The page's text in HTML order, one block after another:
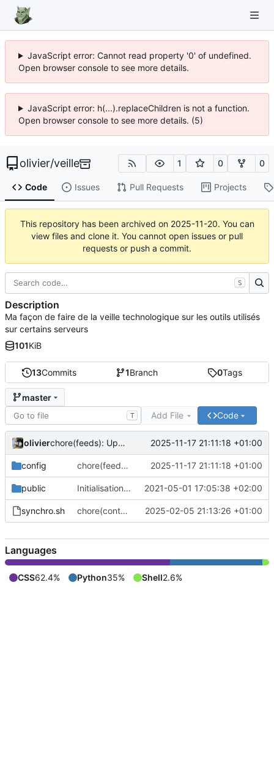
JavaScript error: Cannot read property '0' of undefined.
Open browser console to see more details.
JavaScript error: h(...).replaceChildren is not a function.
Open browser console to see more details. (5)
olivier/veille 1 0 0
Code Issues Pull Requests Projects
This repository has been archived on 2025-11-20. You can
view files and clone it. You cannot open issues or pull
requests or push a commit.
13Commits 1Branch 0Tags
master
T Add File Code
olivier chore(feeds): Update feed list with many projects 2025-11-17 21:11:18 +01:00
config chore(feeds): Update feed list with many projects 2025-11-17 21:11:18 +01:00
public Initialisation du dépôt 2021-05-01 17:05:38 +02:00
synchro.sh chore(content): Only put content for website. Not more 2025-02-05 21:13:26 +01:00
S
Description
Ma façon de faire de la veille technologique sur les outils utilisés
sur certains serveurs
101KiB
Languages
CSS62.4% Python35% Shell2.6%